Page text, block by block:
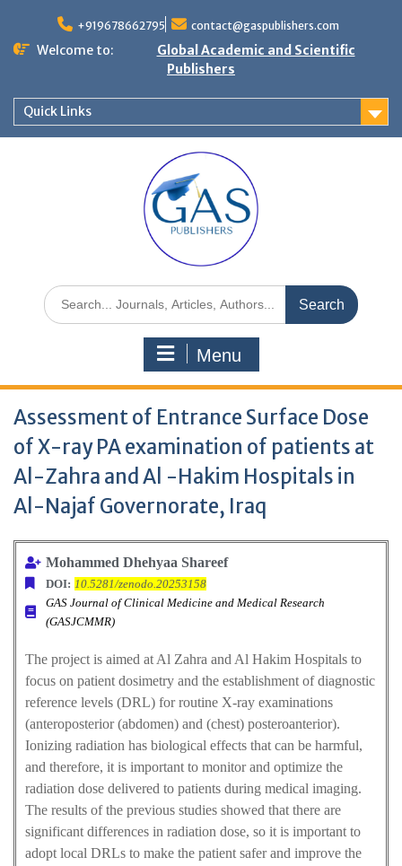
+919678662795 contact@gaspublishers.com
Welcome to:
Global Academic and Scientific
Publishers
Quick Links
Menu
Assessment of Entrance Surface Dose
of X-ray PA examination of patients at
Al-Zahra and Al -Hakim Hospitals in
Al-Najaf Governorate, Iraq
Mohammed Dhehyaa Shareef
DOI: 10.5281/zenodo.20253158
GAS Journal of Clinical Medicine and Medical Research
(GASJCMMR)
The project is aimed at Al Zahra and Al Hakim Hospitals to
focus on patient dosimetry and the establishment of diagnostic
reference levels (DRL) for routine X-ray examinations
(anteroposterior (abdomen) and (chest) posteroanterior).
Ionizing radiation has biological effects that can be harmful,
and therefore, it is important to monitor and optimize the
radiation dose delivered to patients during medical imaging.
The results of the previous studies showed that there are
significant differences in radiation dose, so it is important to
adopt local DRLs to make the patient safer and improve the